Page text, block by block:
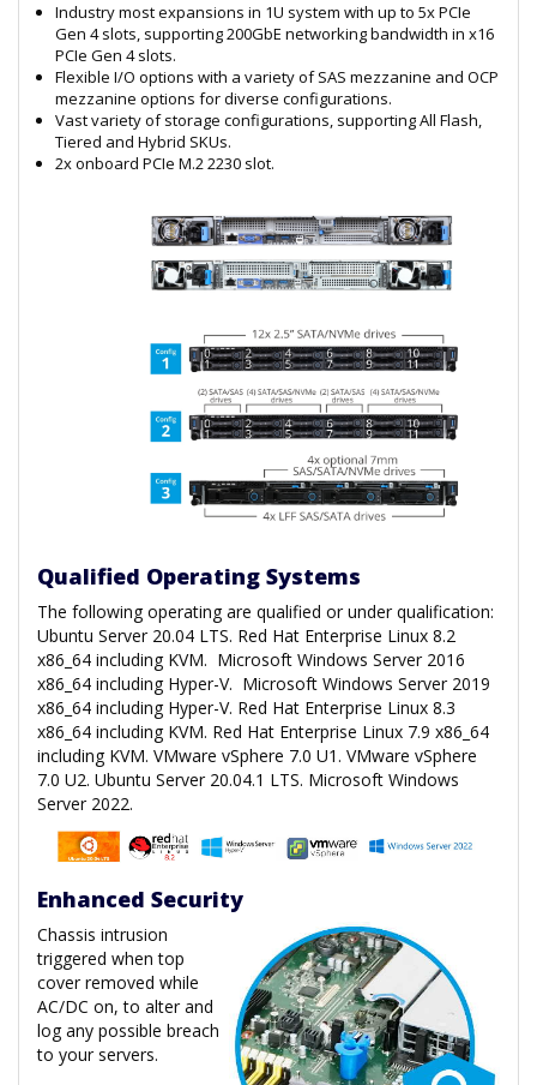
Industry most expansions in 1U system with up to 5x PCIe
Gen 4 slots, supporting 200GbE networking bandwidth in x16
PCIe Gen 4 slots.
Flexible I/O options with a variety of SAS mezzanine and OCP
mezzanine options for diverse configurations.
Vast variety of storage configurations, supporting All Flash,
Tiered and Hybrid SKUs.
2x onboard PCIe M.2 2230 slot.
Qualified Operating Systems
The following operating are qualified or under qualification:
Ubuntu Server 20.04 LTS. Red Hat Enterprise Linux 8.2
x86_64 including KVM. Microsoft Windows Server 2016
x86_64 including Hyper-V. Microsoft Windows Server 2019
x86_64 including Hyper-V. Red Hat Enterprise Linux 8.3
x86_64 including KVM. Red Hat Enterprise Linux 7.9 x86_64
including KVM. VMware vSphere 7.0 U1. VMware vSphere
7.0 U2. Ubuntu Server 20.04.1 LTS. Microsoft Windows
Server 2022.
Enhanced Security
Chassis intrusion
triggered when top
cover removed while
AC/DC on, to alter and
log any possible breach
to your servers.